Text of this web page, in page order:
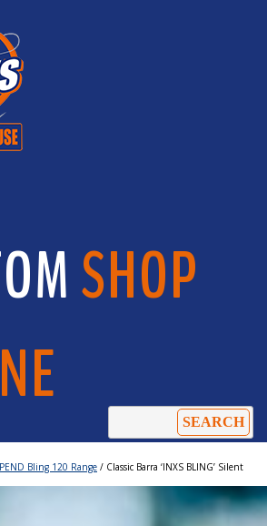
SHOP
Bling 120 Range / Classic Barra ‘INXS BLING’ Silent